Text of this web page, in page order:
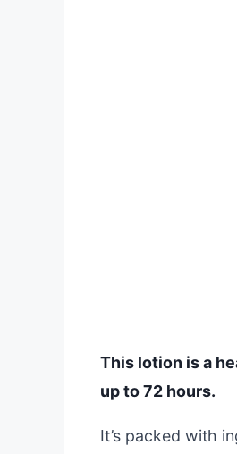
This lotion is a
up to 72 hours.
It’s packed with